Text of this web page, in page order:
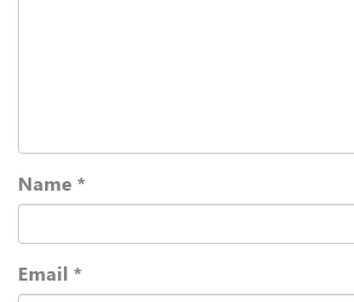
Name *
Email *